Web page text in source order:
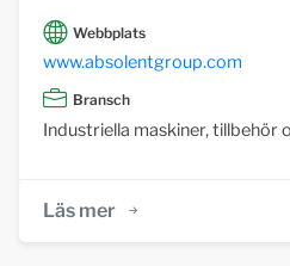
Webbplats
www.absolentgroup.com
Bransch
Industriella maskiner, tillbehör
Läs mer